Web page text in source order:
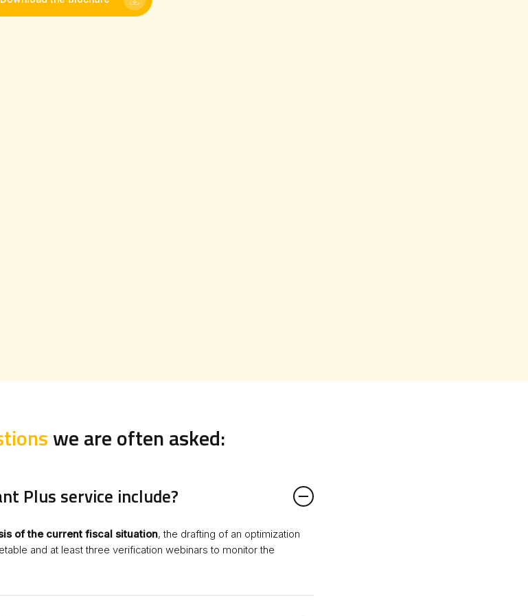
we are often asked:
Plus service include?
of the current fiscal situation, the drafting of an optimization
and at least three verification webinars to monitor the